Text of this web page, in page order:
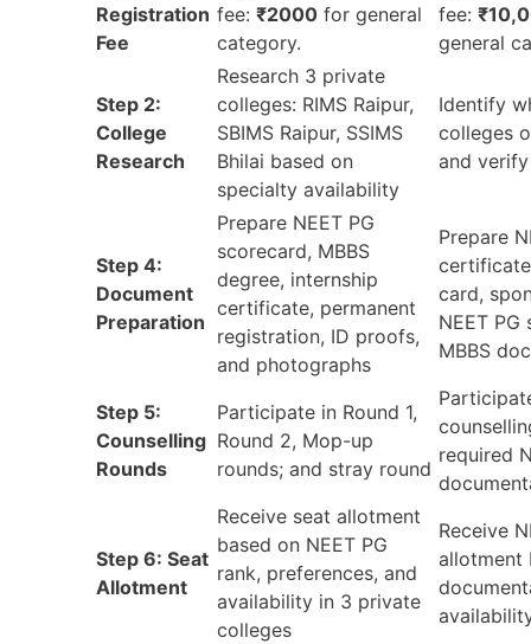
Registration
Fee
fee: ₹2000 for general
category.
fee:
general
Step 2:
College
Research
Research 3 private
colleges: RIMS Raipur,
SBIMS Raipur, SSIMS
Bhilai based on
specialty availability
Identify
colleges
and
Step 4:
Document
Preparation
Prepare NEET PG
scorecard, MBBS
degree, internship
certificate, permanent
registration, ID proofs,
and photographs
Prepare
card,
NEET PG
MBBS
Step 5:
Counselling
Rounds
Participate in Round 1,
Round 2, Mop-up
rounds; and stray round
required
Step 6: Seat
Allotment
Receive seat allotment
based on NEET PG
rank, preferences, and
availability in 3 private
colleges
Receive
allotment